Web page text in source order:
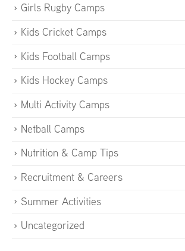
Girls Rugby Camps
Kids Cricket Camps
Kids Football Camps
Kids Hockey Camps
Multi Activity Camps
Netball Camps
Nutrition & Camp Tips
Recruitment & Careers
Summer Activities
Uncategorized